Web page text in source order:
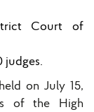
Court of
judges.
on July 15,
of the High